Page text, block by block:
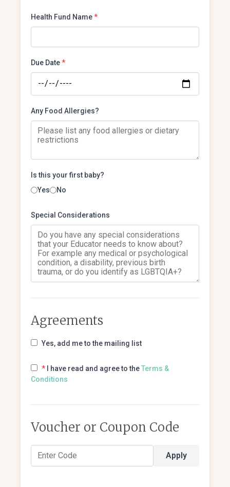
Health Fund Name*
Due Date*
Any Food Allergies?
Is this your first baby?
Yes
No
Special Considerations
Agreements
Yes, add me to the mailing list
* I have read and agree to theTerms &
Conditions
Voucher or Coupon Code
Apply